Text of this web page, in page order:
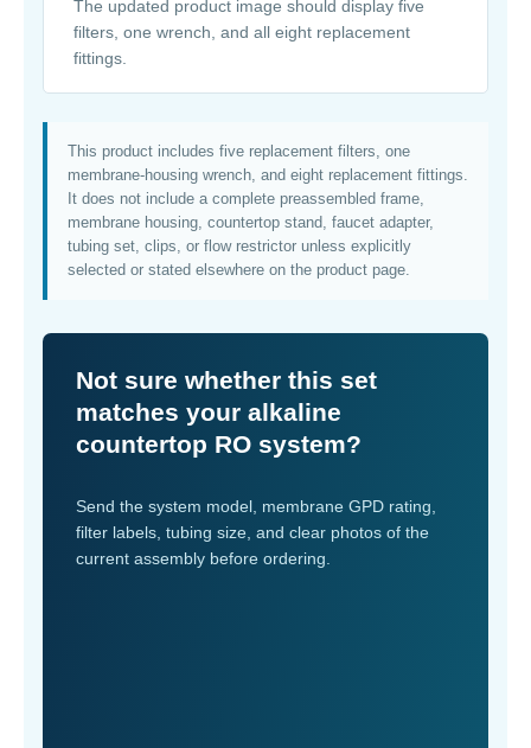
The updated product image should display five
filters, one wrench, and all eight replacement
fittings.
This product includes five replacement filters, one
membrane-housing wrench, and eight replacement fittings.
It does not include a complete preassembled frame,
membrane housing, countertop stand, faucet adapter,
tubing set, clips, or flow restrictor unless explicitly
selected or stated elsewhere on the product page.
Not sure whether this set
matches your alkaline
countertop RO system?
Send the system model, membrane GPD rating,
filter labels, tubing size, and clear photos of the
current assembly before ordering.